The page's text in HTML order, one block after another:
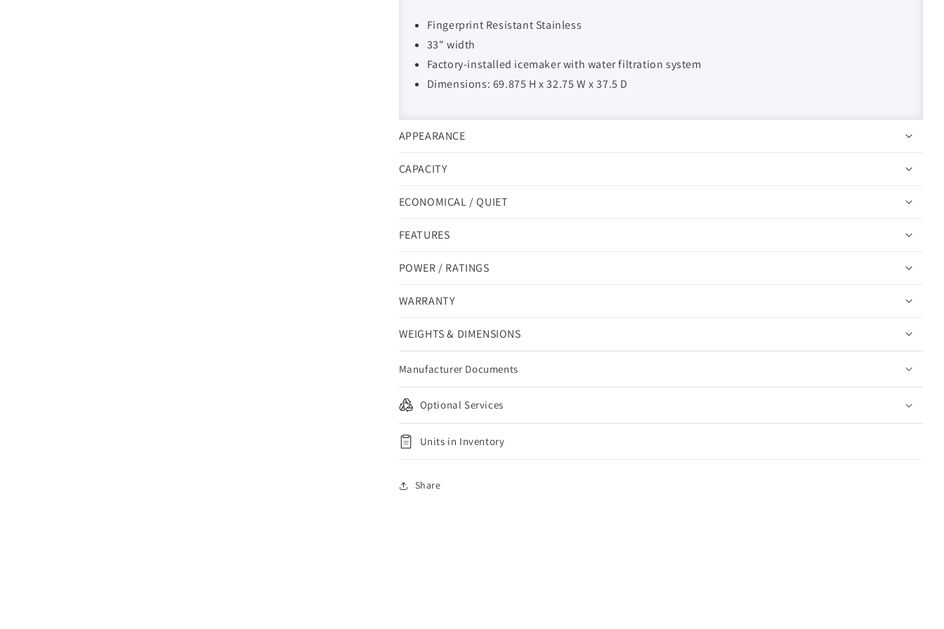
Fingerprint Resistant Stainless
33" width
Factory-installed icemaker with water filtration system
Dimensions: 69.875 H x 32.75 W x 37.5 D
APPEARANCE
CAPACITY
ECONOMICAL / QUIET
FEATURES
POWER / RATINGS
WARRANTY
WEIGHTS & DIMENSIONS
Manufacturer Documents
Optional Services
Units in Inventory
Share